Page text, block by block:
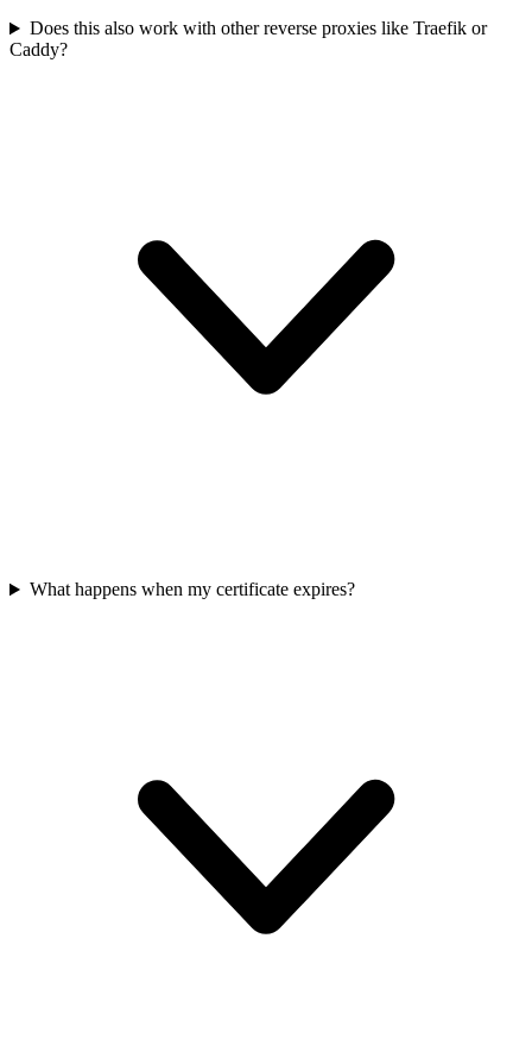
Does this also work with other reverse proxies like Traefik or
Caddy?
What happens when my certificate expires?